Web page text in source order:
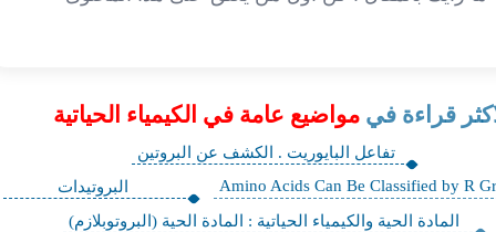
قراءة في مواضيع عامة في الكيمياء الحياتية
تفاعل البايوريت . الكشف عن البروتين
Amino Acids Can Be Classified by R
البروتيدات
المادة الحية والكيمياء الحياتية : المادة الحية (البروتوبلازم)